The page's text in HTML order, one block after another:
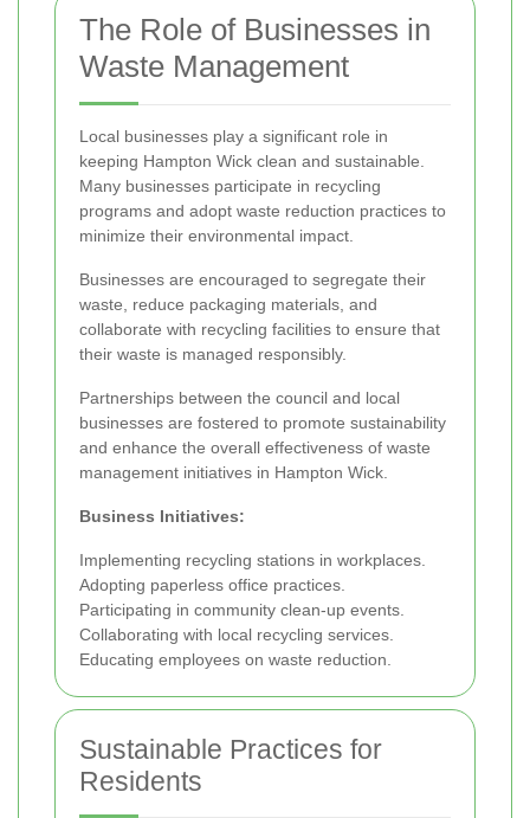
The Role of Businesses in
Waste Management
Local businesses play a significant role in
keeping Hampton Wick clean and sustainable.
Many businesses participate in recycling
programs and adopt waste reduction practices to
minimize their environmental impact.
Businesses are encouraged to segregate their
waste, reduce packaging materials, and
collaborate with recycling facilities to ensure that
their waste is managed responsibly.
Partnerships between the council and local
businesses are fostered to promote sustainability
and enhance the overall effectiveness of waste
management initiatives in Hampton Wick.
Business Initiatives:
Implementing recycling stations in workplaces.
Adopting paperless office practices.
Participating in community clean-up events.
Collaborating with local recycling services.
Educating employees on waste reduction.
Sustainable Practices for
Residents